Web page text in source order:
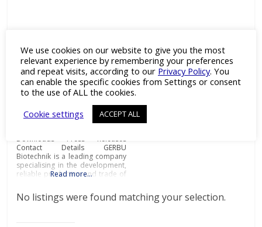
Category:Adjuvants ,
Antibodies ,Antigens,Cell Line
Development, Drug Discovery,
Enzymes,Fine & Specialty
ChemicalsandRecombinant
Proteins
Biochemicals and
immunoadjuvants for antibody
Downloads Press Releases
Contact Details GERBU
Biotechnik is a leading company
specialising in the development,
reliable production and trade of
immunoadjuvants for antibody
production at the most
Read more…
No listings were found matching your selection.
We use cookies on our website to give you the most
relevant experience by remembering your preferences
and repeat visits, according to our Privacy Policy. You
can enable the specific cookies from Settings or consent
to the use of ALL the cookies.
Cookie settings
ACCEPT ALL